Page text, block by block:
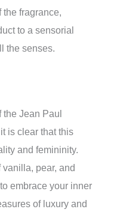
the fragrance,
to a sensorial
the senses.
Jean Paul
is clear that this
and femininity.
pear, and
embrace your inner
of luxury and